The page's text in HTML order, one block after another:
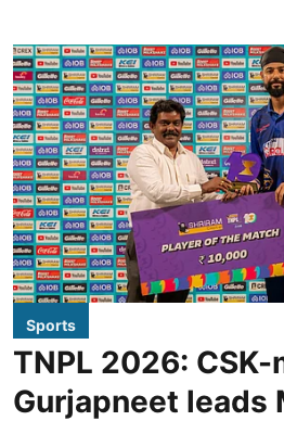
Sports
TNPL 2026: CSK-
Gurjapneet leads